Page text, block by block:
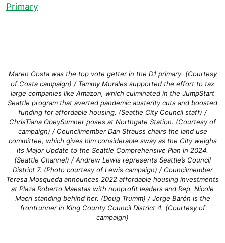
Primary
Maren Costa was the top vote getter in the D1 primary. (Courtesy
of Costa campaign) / Tammy Morales supported the effort to tax
large companies like Amazon, which culminated in the JumpStart
Seattle program that averted pandemic austerity cuts and boosted
funding for affordable housing. (Seattle City Council staff) /
ChrisTiana ObeySumner poses at Northgate Station. (Courtesy of
campaign) / Councilmember Dan Strauss chairs the land use
committee, which gives him considerable sway as the City weighs
its Major Update to the Seattle Comprehensive Plan in 2024.
(Seattle Channel) / Andrew Lewis represents Seattle’s Council
District 7. (Photo courtesy of Lewis campaign) / Councilmember
Teresa Mosqueda announces 2022 affordable housing investments
at Plaza Roberto Maestas with nonprofit leaders and Rep. Nicole
Macri standing behind her. (Doug Trumm) / Jorge Barón is the
frontrunner in King County Council District 4. (Courtesy of
campaign)